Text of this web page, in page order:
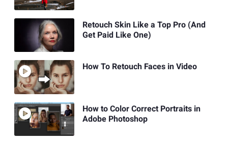
Retouch Skin Like a Top Pro (And
Get Paid Like One)
How To Retouch Faces in Video
How to Color Correct Portraits in
Adobe Photoshop